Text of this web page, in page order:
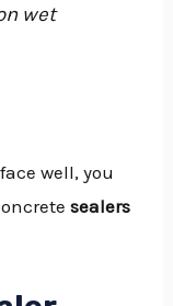
wet
well, you
sealers